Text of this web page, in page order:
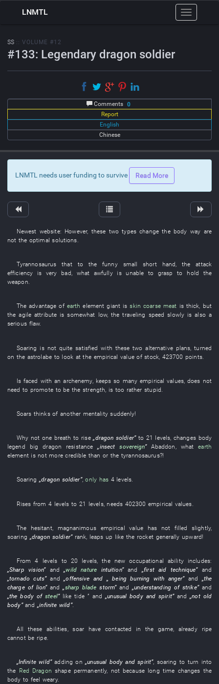
Toggle
navigation
LNMTL
SS :: VOLUME #12
#133: Legendary dragon soldier
Comments 0
Report
English
Chinese
LNMTL needs user funding to survive Read More
Newest website: However, these two types change the body way are
not the optimal solutions.
Tyrannosaurus that tothefunny small short hand, theattack
efficiency
is very bad, what awfullyis unable to grasp to hold the
weapon.
Theadvantage of earth element giant is skin coarse meat is thick, but
theagile attribute is somewhat low, thetraveling speed slowly is also a
serious flaw.
Soaring is not quite satisfied with these two alternative plans ,turned
on the astrolabe to look atthe empirical valueofstock 423700 points.
Is faced with an archenemy, keeps so many empirical values,does not
need to promote to be thestrength , is too rather stupid
Soars thinks of another mentality suddenly!
Why not one breath to rise „dragon soldier” to 21 levels, changes body
legend
big dragon resistance „insect sovereign” Abaddon , what
earth
elementis notmore credible thanor thetyrannosaurus?!
Soaring „dragon soldier”,only has 4 levels.
Rises from 4 levels to 21 levels, needs 402300 empirical values
The hesitant, magnanimous empirical value has not filled slightly,
soaring „dragon soldier” rank leaps up like the rocket generally upward!
From 4 levels to 20 levels , the new occupational ability includes:
„Sharp vision” and „wild nature intuition” and „first aid technique” and
„tornado cuts” and „offensive and „being burning with anger” and „the
chargeof lion” and „ sharp blade storm” and „understanding of strike” and
„thebodyofsteel” like tide” and „unusual body and spirit” and „not old
body” and „infinite wild”.
All these abilities,soar have contacted in thegame, already
ripe
cannot be ripe.
„Infinite wild” adding on „unusual body and spirit”, soaring to turn into
the Red Dragon shape permanently, not because long time changes the
body to feel weary.